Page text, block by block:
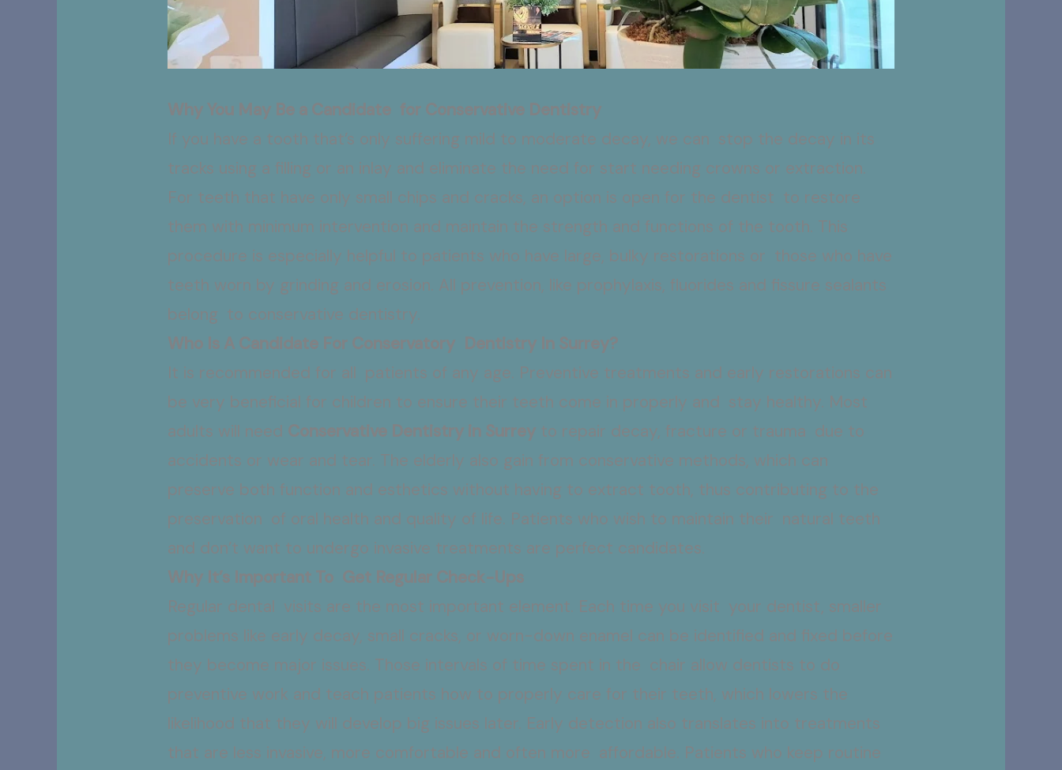
Why You May Be a Candidate for Conservative Dentistry
If you have a tooth that’s only suffering mild to moderate decay, we can stop the decay in its
tracks using a filling or an inlay and eliminate the need for start needing crowns or extraction.
For teeth that have only small chips and cracks, an option is open for the dentist to restore
them with minimum intervention and maintain the strength and functions of the tooth. This
procedure is especially helpful to patients who have large, bulky restorations or those who have
teeth worn by grinding and erosion. All prevention, like prophylaxis, fluorides and fissure sealants
belong to conservative dentistry.
Who Is A Candidate For Conservatory Dentistry In Surrey?
It is recommended for all patients of any age. Preventive treatments and early restorations can
be very beneficial for children to ensure their teeth come in properly and stay healthy. Most
adults will need Conservative Dentistry in Surrey to repair decay, fracture or trauma due to
accidents or wear and tear. The elderly also gain from conservative methods, which can
preserve both function and esthetics without having to extract tooth, thus contributing to the
preservation of oral health and quality of life. Patients who wish to maintain their natural teeth
and don’t want to undergo invasive treatments are perfect candidates.
Why It’s Important To Get Regular Check-Ups
Regular dental visits are the most important element. Each time you visit your dentist, smaller
problems like early decay, small cracks, or worn-down enamel can be identified and fixed before
they become major issues. Those intervals of time spent in the chair allow dentists to do
preventive work and teach patients how to properly care for their teeth, which lowers the
likelihood that they will develop big issues later. Early detection also translates into treatments
that are less invasive, more comfortable and often more affordable. Patients who keep routine